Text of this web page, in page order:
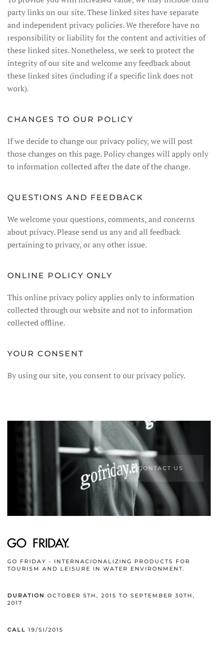
party links on our site. These linked sites have separate
and independent privacy policies. We therefore have no
responsibility or liability for the content and activities of
these linked sites. Nonetheless, we seek to protect the
integrity of our site and welcome any feedback about
these linked sites (including if a specific link does not
work).
CHANGES TO OUR POLICY
If we decide to change our privacy policy, we will post
those changes on this page. Policy changes will apply only
to information collected after the date of the change.
QUESTIONS AND FEEDBACK
We welcome your questions, comments, and concerns
about privacy. Please send us any and all feedback
pertaining to privacy, or any other issue.
ONLINE POLICY ONLY
This online privacy policy applies only to information
collected through our website and not to information
collected offline.
YOUR CONSENT
By using our site, you consent to our privacy policy.
CONTACT US
GO FRIDAY - INTERNACIONALIZING PRODUCTS FOR
TOURISM AND LEISURE IN WATER ENVIRONMENT.
DURATION OCTOBER 5TH, 2015 TO SEPTEMBER 30TH,
2017
CALL 19/SI/2015